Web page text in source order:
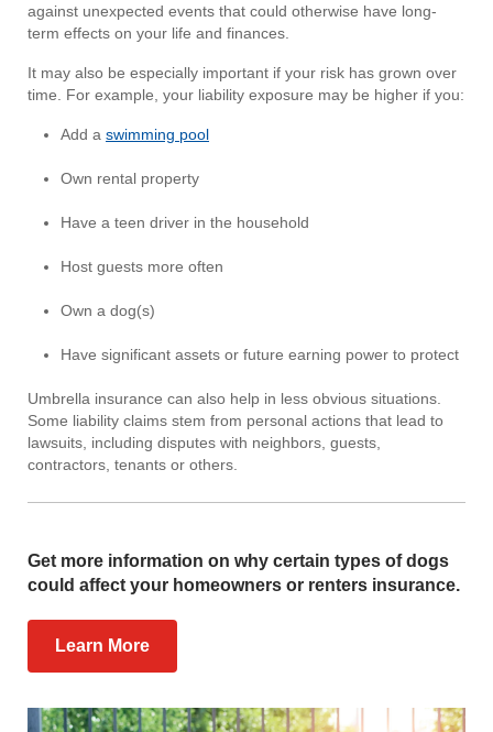
against unexpected events that could otherwise have long-
term effects on your life and finances.
It may also be especially important if your risk has grown over
time. For example, your liability exposure may be higher if you:
Add a swimming pool
Own rental property
Have a teen driver in the household
Host guests more often
Own a dog(s)
Have significant assets or future earning power to protect
Umbrella insurance can also help in less obvious situations.
Some liability claims stem from personal actions that lead to
lawsuits, including disputes with neighbors, guests,
contractors, tenants or others.
Get more information on why certain types of dogs
could affect your homeowners or renters insurance.
Learn More